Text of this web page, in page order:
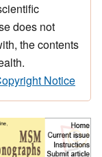
does not
the contents
Notice